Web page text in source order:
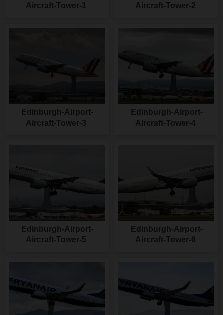
Aircraft-Tower-1
Aircraft-Tower-2
Edinburgh-Airport-
Aircraft-Tower-3
Edinburgh-Airport-
Aircraft-Tower-4
Edinburgh-Airport-
Aircraft-Tower-5
Edinburgh-Airport-
Aircraft-Tower-6